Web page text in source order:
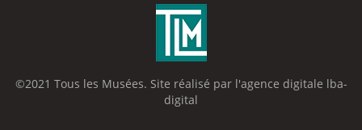
©2021 Tous les Musées. Site réalisé par l'agence digitale lba-
digital